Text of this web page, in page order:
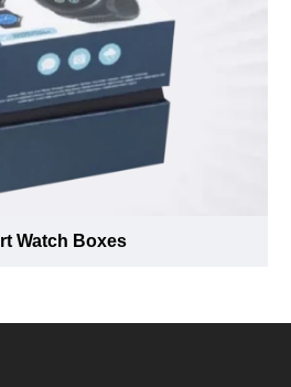
right from the start of your
certified customer service
are polite, professional and
a most respectable manner.
by sending us an email at
or send us your
The experienced customer
at our hotline to answer all
to do is pick up your phone
0144.
Watch Boxes